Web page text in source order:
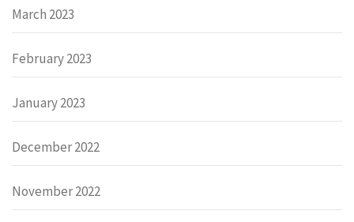
March 2023
February 2023
January 2023
December 2022
November 2022